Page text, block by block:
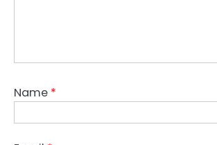
Name *